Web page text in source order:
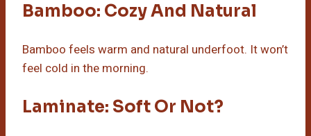
Bamboo: Cozy And Natural
Bamboo feels warm and natural underfoot. It won’t
feel cold in the morning.
Laminate: Soft Or Not?